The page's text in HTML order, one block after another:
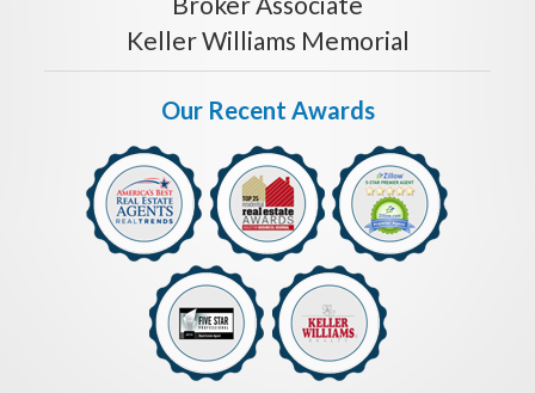
Keller Williams Memorial
Our Recent Awards